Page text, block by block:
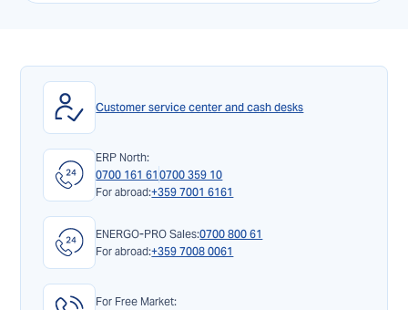
Customer service center and cash desks
ERP North:
0700 161 61 0700 359 10
For abroad:+359 7001 6161
ENERGO-PRO Sales:0700 800 61
For abroad:+359 7008 0061
For Free Market: